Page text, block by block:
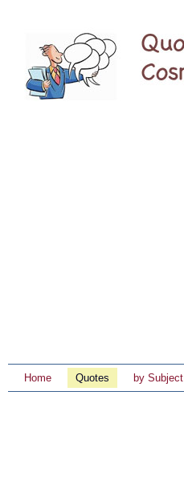
Home Quotes by Subject